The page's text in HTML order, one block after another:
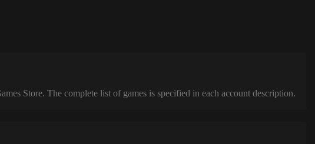
Store. The complete list of games is specified in each account description.